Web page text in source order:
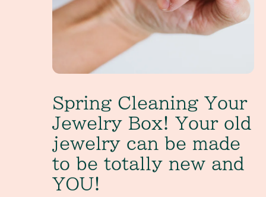
Spring Cleaning Your
Jewelry Box! Your old
jewelry can be made
to be totally new and
YOU!